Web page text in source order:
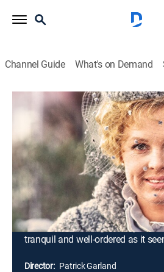
Channel Guide What's on Demand
A Doll's House
1h 35m|G|Drama|MGM+|1973
Torvald and Nora Helmer have
years and, on the surface at
seems exceptionally happy; they
comfortable home and a healthy
Kristine Linde, an old school friend
penniless but independent-
calls on Nora, she gradually
tranquil and well-ordered as it
Director: Patrick Garland